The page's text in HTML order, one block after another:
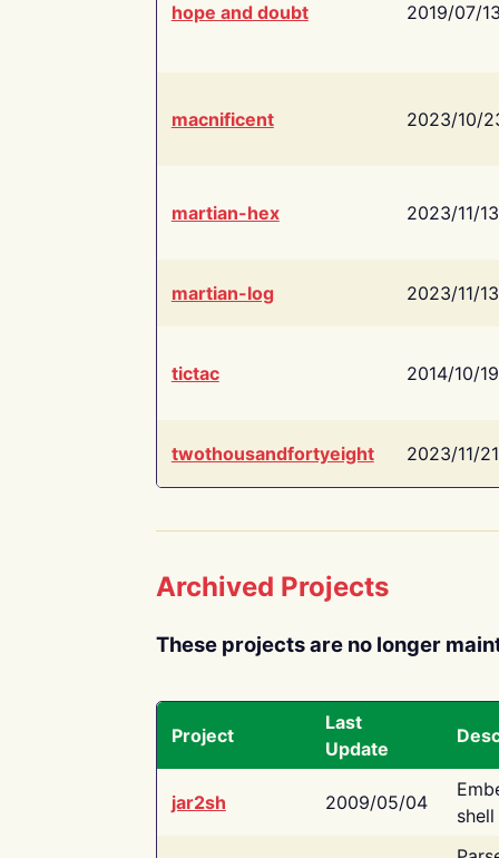
hope and doubt 2019/07/
macnificent 2023/10/
martian-hex 2023/11/13
martian-log 2023/11/13
tictac 2014/10/19
twothousandfortyeight 2023/11/21
Archived Projects
These projects are no longer
Project
Last
Update
jar2sh 2009/05/04